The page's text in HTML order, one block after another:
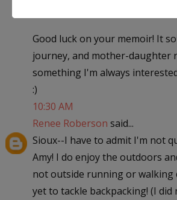
Good luck on your memoir! It
journey, and mother-daughter
something I'm always
:)
10:30 AM
Renee Roberson said...
Sioux--I have to admit I'm not
Amy! I do enjoy the outdoors
not outside running or walking
yet to tackle backpacking! (I did